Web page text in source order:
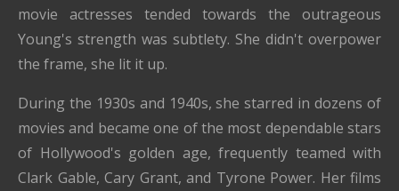
movie actresses tended towards the outrageous
Young's strength was subtlety. She didn't overpower
the frame, she lit it up.
During the 1930s and 1940s, she starred in dozens of
movies and became one of the most dependable stars
of Hollywood's golden age, frequently teamed with
Clark Gable, Cary Grant, and Tyrone Power. Her films